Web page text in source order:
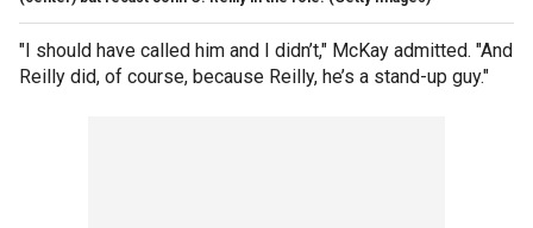
"I should have called him and I didn’t," McKay admitted. "And
Reilly did, of course, because Reilly, he’s a stand-up guy."